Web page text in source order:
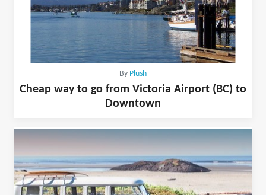
By Plush
Cheap way to go from Victoria Airport (BC) to
Downtown